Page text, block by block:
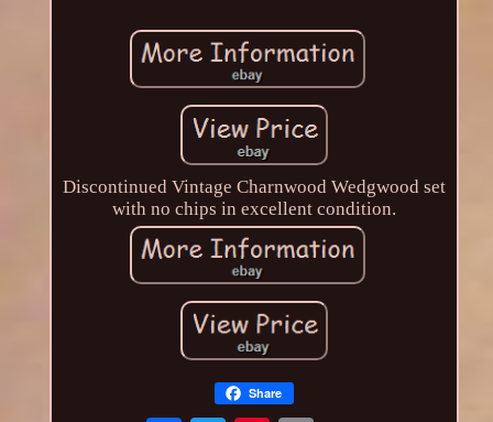
Discontinued Vintage Charnwood Wedgwood set
with no chips in excellent condition.
Share